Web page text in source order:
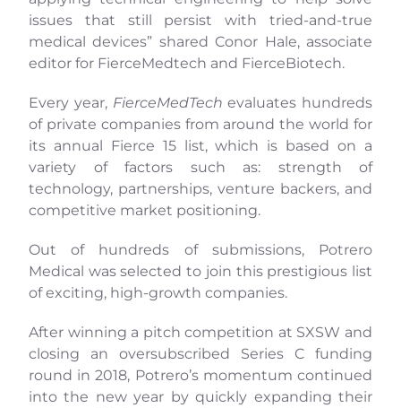
issues that still persist with tried-and-true
medical devices” shared Conor Hale, associate
editor for FierceMedtech and FierceBiotech.
Every year, FierceMedTechevaluates hundreds
of private companies from around the world for
its annual Fierce 15 list, which is based on a
variety of factors such as: strength of
technology, partnerships, venture backers, and
competitive market positioning.
Out of hundreds of submissions, Potrero
Medical was selected to join this prestigious list
of exciting, high-growth companies.
After winning a pitch competition at SXSW and
closing an oversubscribed Series C funding
round in 2018, Potrero’s momentum continued
into the new year by quickly expanding their